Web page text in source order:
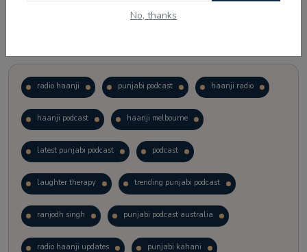
No, thanks
radio haanji punjabi podcast haanji radio
haanji podcast haanji melbourne
latest punjabi podcast podcast
laughter therapy trending punjabi podcast
ranjodh singh punjabi podcast australia
radio haanji updates punjabi kahani